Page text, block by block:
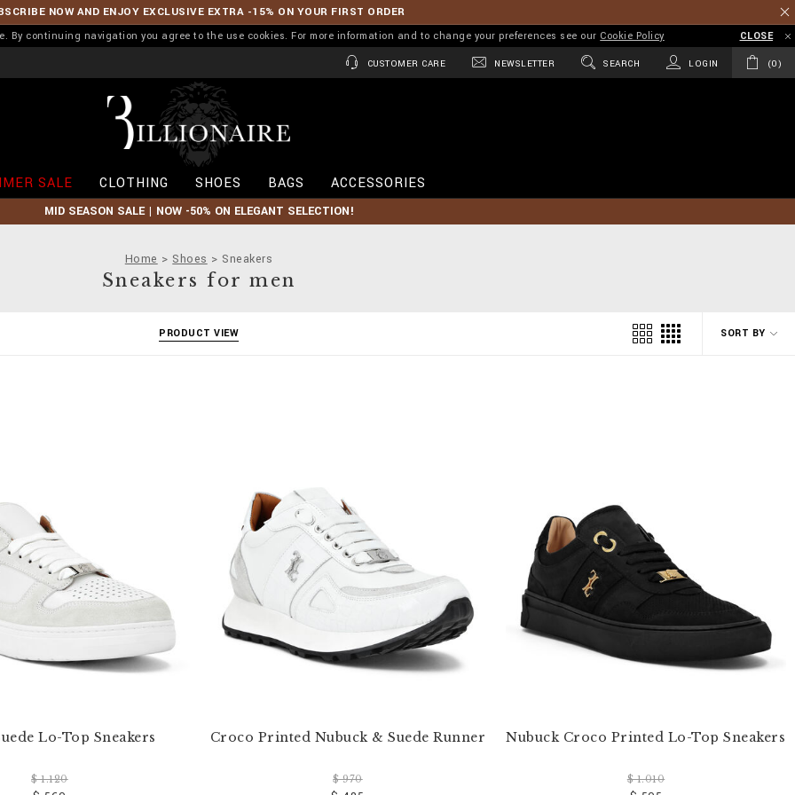
NOW AND ENJOY EXCLUSIVE EXTRA -15% ON YOUR FIRST ORDER
By continuing navigation you agree to the use cookies. For more information and to change your preferences see our Cookie Policy CLOSE
CUSTOMER CARE NEWSLETTER SEARCH LOGIN 0
l
o
n
a
SALE CLOTHING SHOES BAGS ACCESSORIES
MID SEASON SALE | NOW -50% ON ELEGANT SELECTION!
Home Shoes Sneakers
Sneakers for men
SORT BY
PRODUCT VIEW
Lo-Top Sneakers
$ 1.120
Croco Printed Nubuck & Suede Runner
$ 970
Nubuck Croco Printed Lo-Top Sneakers
$ 1.010